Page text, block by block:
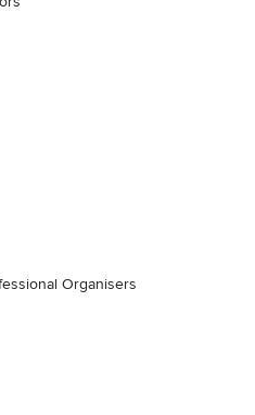
Organisers